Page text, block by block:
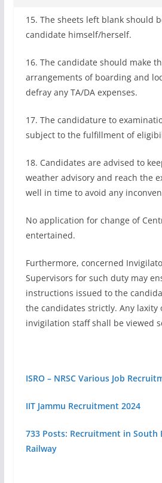
15. The sheets left blank should
candidate himself/herself.
16. The candidate should make
arrangements of boarding and
defray any TA/DA expenses.
17. The candidature to
subject to the fulfillment of
18. Candidates are advised to
weather advisory and reach the
well in time to avoid any
No application for change of
entertained.
Furthermore, concerned
Supervisors for such duty may
instructions issued to the
the candidates strictly. Any laxity
invigilation staff shall be viewed
ISRO – NRSC Various Job
IIT Jammu Recruitment 2024
733 Posts: Recruitment in South
Railway